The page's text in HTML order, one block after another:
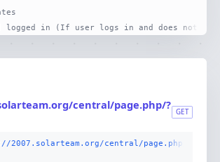
in (If user logs in and does not log
central/page.php/?
GET
2007.solarteam.org/central/page.php/